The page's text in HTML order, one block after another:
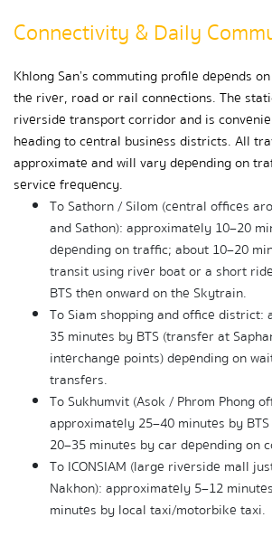
Connectivity & Daily
Khlong San’s commuting profile depends
the river, road or rail connections. The
riverside transport corridor and is
heading to central business districts. All
approximate and will vary depending on
service frequency.
To Sathorn / Silom (central offices
and Sathon): approximately 10–20
depending on traffic; about 10–20
transit using river boat or a short
BTS then onward on the Skytrain.
To Siam shopping and office district:
35 minutes by BTS (transfer at
interchange points) depending on
transfers.
To Sukhumvit (Asok / Phrom Phong
approximately 25–40 minutes by
20–35 minutes by car depending on
To ICONSIAM (large riverside mall
Nakhon): approximately 5–12
minutes by local taxi/motorbike taxi.